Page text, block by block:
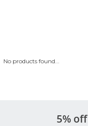
No products found...
5%